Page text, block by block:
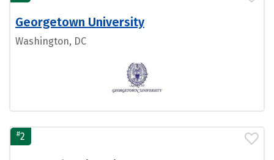
Georgetown University
Washington, DC
#2